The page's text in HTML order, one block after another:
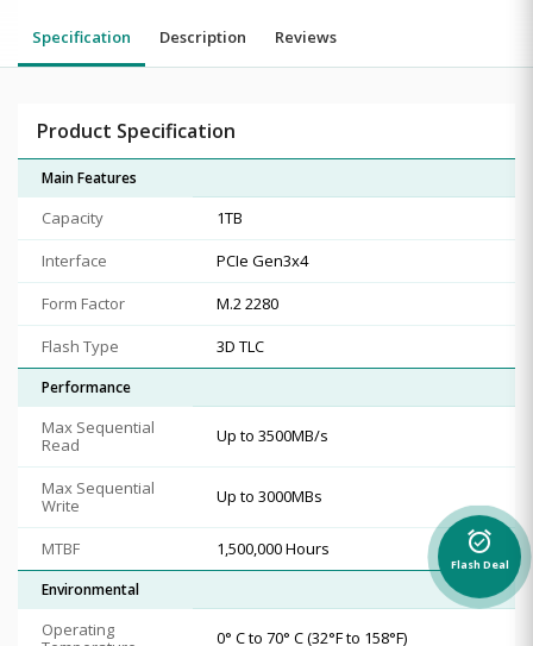
Specification Description Reviews
Product Specification
Main Features
Capacity
1TB
Interface
PCIe Gen3x4
Form Factor
M.2 2280
Flash Type
3D TLC
Performance
Max Sequential
Read
Up to 3500MB/s
Max Sequential
Write
Up to 3000MBs
MTBF 1,500,000 Hours
Environmental
Operating
0° C to 70° C (32°F to 158°F)
alarm_on
Flash Deal